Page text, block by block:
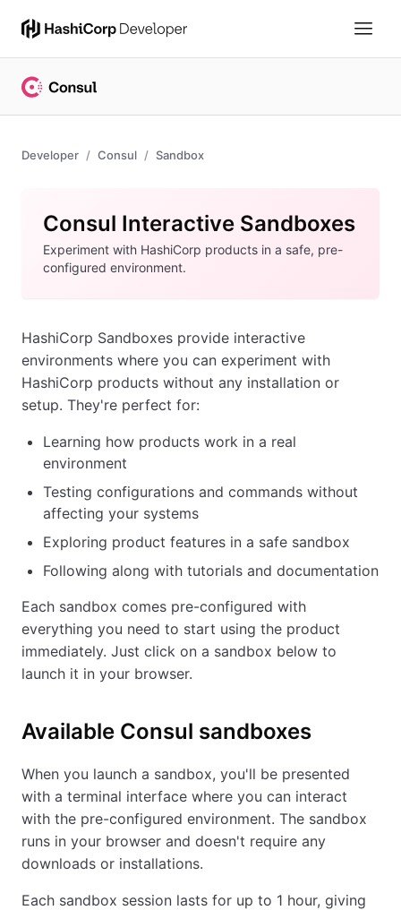
Developer Consul Sandbox
Consul Interactive Sandboxes
Experiment with HashiCorp products in a safe, pre-
configured environment.
HashiCorp Sandboxes provide interactive
environments where you can experiment with
HashiCorp products without any installation or
setup. They're perfect for:
Learning how products work in a real
environment
Testing configurations and commands without
affecting your systems
Exploring product features in a safe sandbox
Following along with tutorials and documentation
Each sandbox comes pre-configured with
everything you need to start using the product
immediately. Just click on a sandbox below to
launch it in your browser.
Available Consul sandboxes
When you launch a sandbox, you'll be presented
with a terminal interface where you can interact
with the pre-configured environment. The sandbox
runs in your browser and doesn't require any
downloads or installations.
Each sandbox session lasts for up to 1 hour, giving